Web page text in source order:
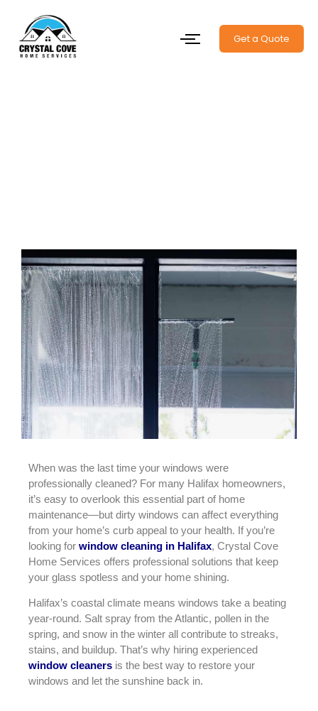
Get a Quote
When was the last time your windows were
professionally cleaned? For many Halifax homeowners,
it’s easy to overlook this essential part of home
maintenance—but dirty windows can affect everything
from your home’s curb appeal to your health. If you’re
looking for window cleaning in Halifax, Crystal Cove
Home Services offers professional solutions that keep
your glass spotless and your home shining.
Halifax’s coastal climate means windows take a beating
year-round. Salt spray from the Atlantic, pollen in the
spring, and snow in the winter all contribute to streaks,
stains, and buildup. That’s why hiring experienced
window cleaners is the best way to restore your
windows and let the sunshine back in.